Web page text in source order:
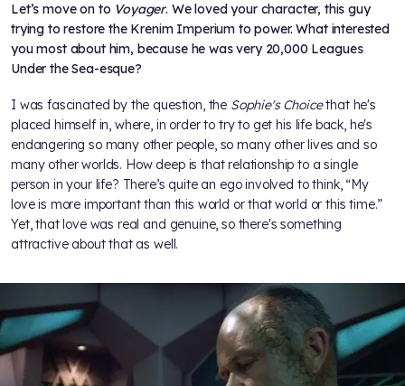
Let’s move on to Voyager. We loved your character, this guy
trying to restore the Krenim Imperium to power. What interested
you most about him, because he was very 20,000 Leagues
Under the Sea-esque?
I was fascinated by the question, the Sophie's Choicethat he's
placed himself in, where, in order to try to get his life back, he's
endangering so many other people, so many other lives and so
many other worlds. How deep is that relationship to a single
person in your life? There’s quite an ego involved to think, “My
love is more important than this world or that world or this time.”
Yet, that love was real and genuine, so there's something
attractive about that as well.